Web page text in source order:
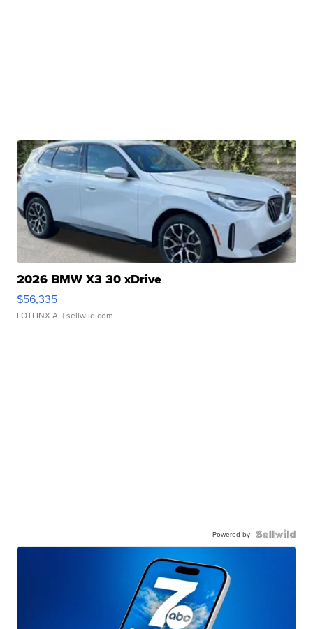
2026 BMW X3 30 xDrive
$56,335
LOTLINX A. | sellwild.com
Powered by